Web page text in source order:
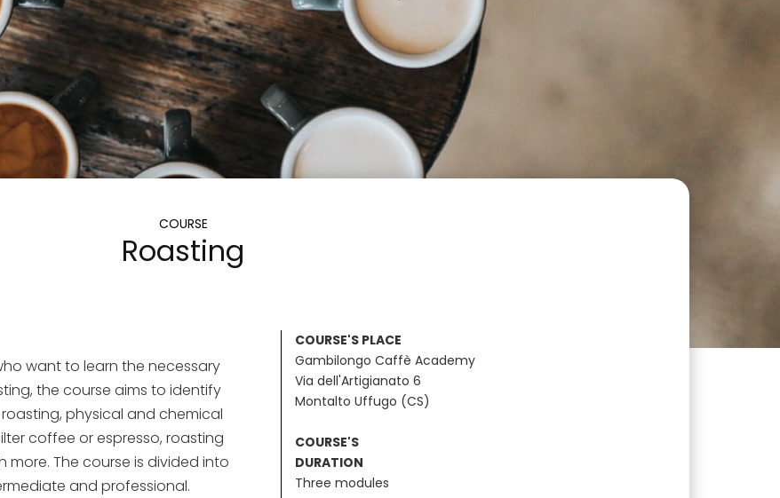
COURSE
Roasting
want to learn the necessary
the course aims to identify
physical and chemical
coffee or espresso, roasting
The course is divided into
and professional.
COURSE'S PLACE
Gambilongo Caffè Academy
Via dell'Artigianato 6
Montalto Uffugo (CS)
COURSE'S
DURATION
Three modules